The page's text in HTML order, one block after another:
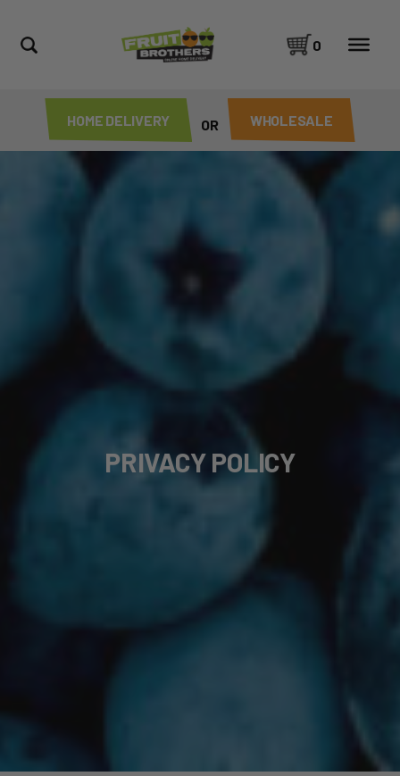
HOME DELIVERY OR WHOLESALE
0
PRIVACY POLICY